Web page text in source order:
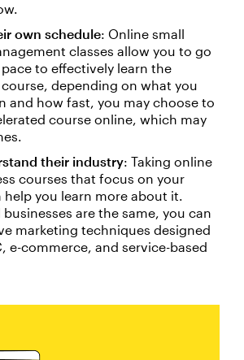
own schedule: Online small
classes allow you to go
to effectively learn the
depending on what you
and how fast, you may choose to
course online, which may
their industry: Taking online
courses that focus on your
help you learn more about it.
are the same, you can
marketing techniques designed
e-commerce, and service-based